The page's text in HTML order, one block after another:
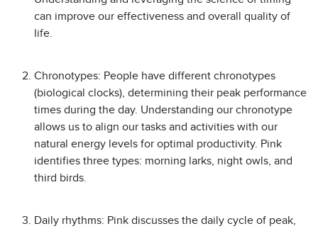
can improve our effectiveness and overall quality of
life.
Chronotypes: People have different chronotypes
(biological clocks), determining their peak performance
times during the day. Understanding our chronotype
allows us to align our tasks and activities with our
natural energy levels for optimal productivity. Pink
identifies three types: morning larks, night owls, and
third birds.
Daily rhythms: Pink discusses the daily cycle of peak,